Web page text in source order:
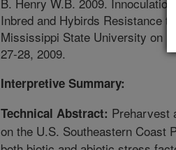
Inbred and Hybirds Resistance
Mississippi State University on
27-28, 2009.
Interpretive Summary:
Technical Abstract: Preharvest
on the U.S. Southeastern Coast